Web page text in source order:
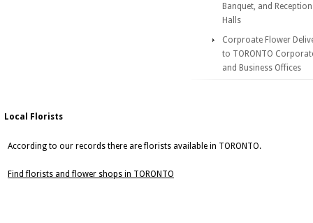
Banquet, and Reception
Halls
Corproate Flower
to TORONTO
and Business Offices
Local Florists
According to our records there are florists available in TORONTO.
Find florists and flower shops in TORONTO